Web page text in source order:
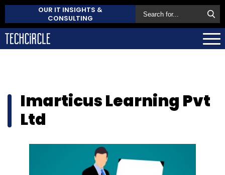
OUR IT INSIGHTS &
CONSULTING
Imarticus Learning Pvt
Ltd